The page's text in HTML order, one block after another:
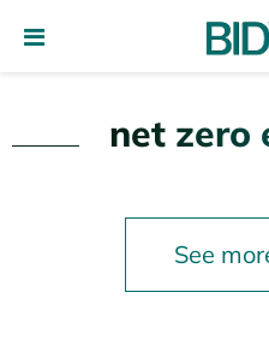
net zero
See